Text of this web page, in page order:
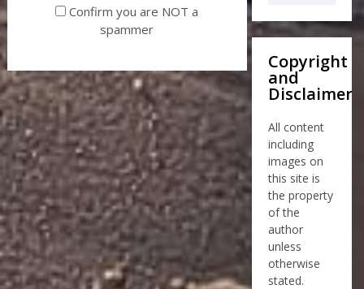
Confirm you are NOT a
spammer
Copyright
and
Disclaimer
All content
including
images on
this site is
the property
of the
author
unless
otherwise
stated.